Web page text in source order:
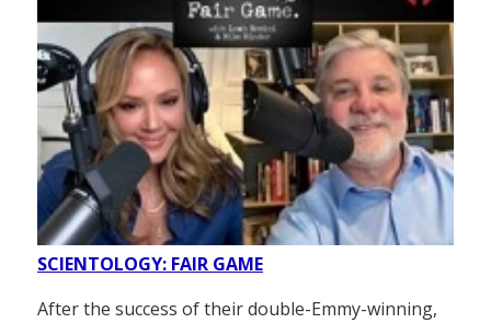
SCIENTOLOGY: FAIR GAME
After the success of their double-Emmy-winning,